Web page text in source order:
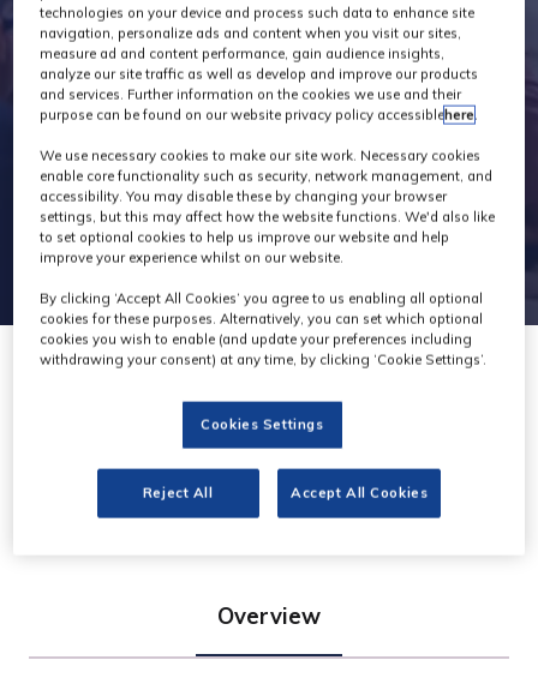
Videndum
Overview
technologies on your device and process such data to enhance site
navigation, personalize ads and content when you visit our sites,
measure ad and content performance, gain audience insights,
analyze our site traffic as well as develop and improve our products
and services. Further information on the cookies we use and their
purpose can be found on our website privacy policy accessiblehere.
We use necessary cookies to make our site work. Necessary cookies
enable core functionality such as security, network management, and
accessibility. You may disable these by changing your browser
settings, but this may affect how the website functions. We'd also like
to set optional cookies to help us improve our website and help
improve your experience whilst on our website.
By clicking ‘Accept All Cookies’ you agree to us enabling all optional
cookies for these purposes. Alternatively, you can set which optional
cookies you wish to enable (and update your preferences including
withdrawing your consent) at any time, by clicking ‘Cookie Settings’.
Cookies Settings
Reject All Accept All Cookies